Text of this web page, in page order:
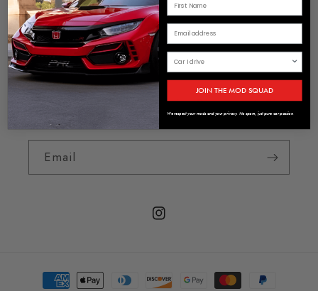
Terms of Service
About us
Sign Up To Receive Exclusive Discounts & First
Look At New Products
Email
Instagram
Payment
JOIN THE MOD SQUAD
We respect your mods and your privacy. No spam, just pure car passion.